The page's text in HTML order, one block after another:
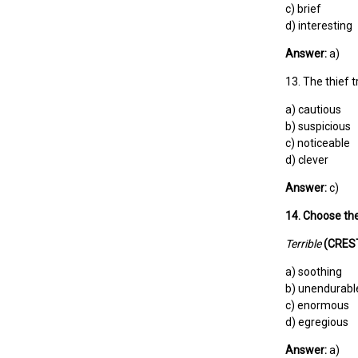
c) brief
d) interesting
Answer:a)
13. The thief
a) cautious
b) suspicious
c) noticeable
d) clever
Answer:c)
14. Choose
Terrible
a) soothing
b)
c) enormous
d) egregious
Answer:a)